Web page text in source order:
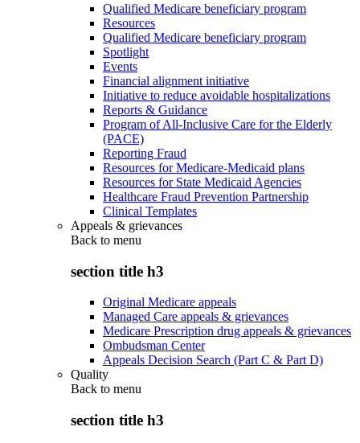
Qualified Medicare beneficiary program
Resources
Qualified Medicare beneficiary program
Spotlight
Events
Financial alignment initiative
Initiative to reduce avoidable hospitalizations
Reports & Guidance
Program of All-Inclusive Care for the Elderly
(PACE)
Reporting Fraud
Resources for Medicare-Medicaid plans
Resources for State Medicaid Agencies
Healthcare Fraud Prevention Partnership
Clinical Templates
Appeals & grievances
Back to menu
section title h3
Original Medicare appeals
Managed Care appeals & grievances
Medicare Prescription drug appeals & grievances
Ombudsman Center
Appeals Decision Search (Part C & Part D)
Quality
Back to menu
section title h3